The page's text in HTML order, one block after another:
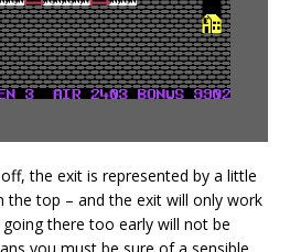
the exit is represented by a little
the top – and the exit will only work
there too early will not be